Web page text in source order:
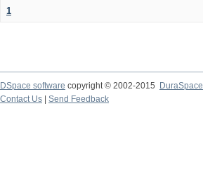
1
DSpace software copyright © 2002-2015
DuraSpace
Contact Us
Send Feedback